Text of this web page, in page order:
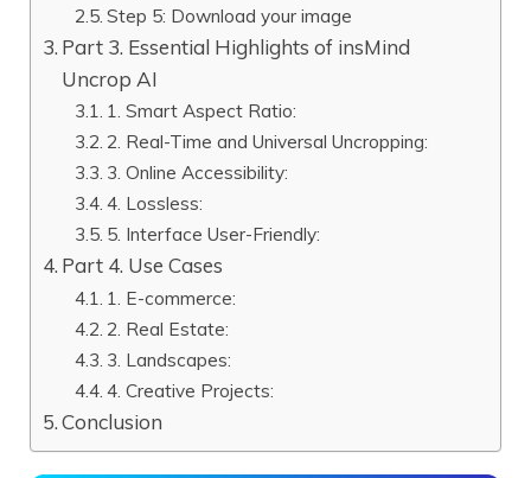
Step 5: Download your image
Part 3. Essential Highlights of insMind
Uncrop AI
1. Smart Aspect Ratio:
2. Real-Time and Universal Uncropping:
3. Online Accessibility:
4. Lossless:
5. Interface User-Friendly:
Part 4. Use Cases
1. E-commerce:
2. Real Estate:
3. Landscapes:
4. Creative Projects:
Conclusion